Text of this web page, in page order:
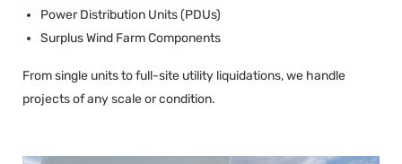
Power Distribution Units (PDUs)
Surplus Wind Farm Components
From single units to full-site utility liquidations, we handle
projects of any scale or condition.